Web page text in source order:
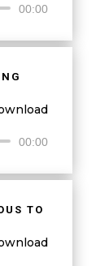
00:00
00:00
TO